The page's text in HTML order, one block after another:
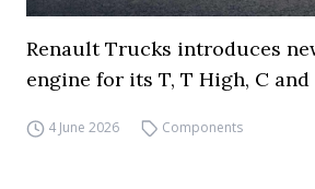
Renault Trucks introduces
engine for its T, T High, C and
4 June 2026 Components